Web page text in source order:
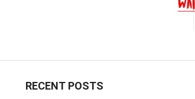
RECENT POSTS